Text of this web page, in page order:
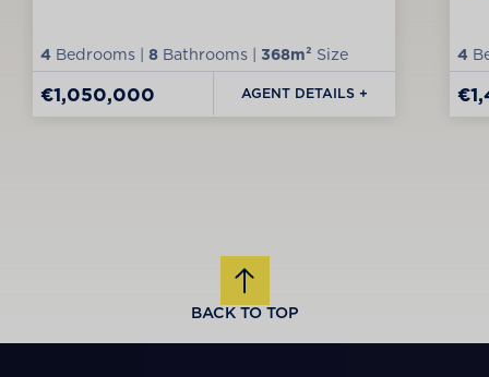
4 Bedrooms | 8 Bathrooms | 368m² Size
€1,050,000 AGENT DETAILS +
4
BACK TO TOP